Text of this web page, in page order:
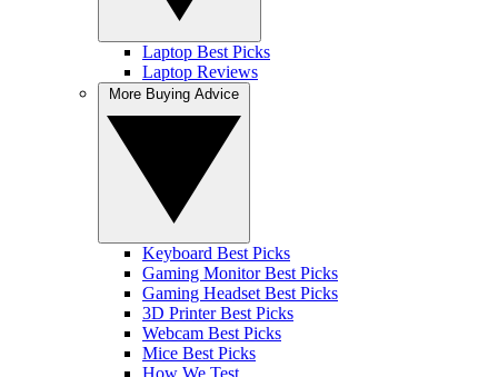
Laptop Best Picks
Laptop Reviews
Keyboard Best Picks
Gaming Monitor Best Picks
Gaming Headset Best Picks
3D Printer Best Picks
Webcam Best Picks
Mice Best Picks
How We Test